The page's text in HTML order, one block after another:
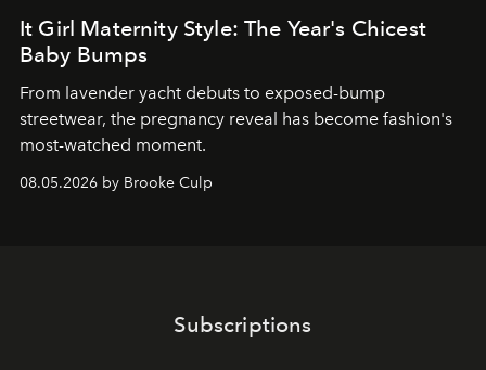
It Girl Maternity Style: The Year's Chicest
Baby Bumps
From lavender yacht debuts to exposed-bump
streetwear, the pregnancy reveal has become fashion's
most-watched moment.
08.05.2026 by Brooke Culp
Subscriptions